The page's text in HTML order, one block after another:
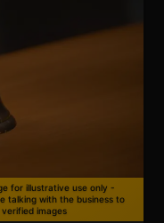
for illustrative use only -
talking with the business to
verified images